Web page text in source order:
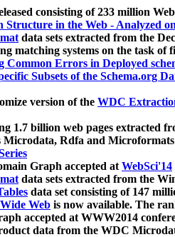
consisting of 233 million
Structure in the Web - Analyzed
data sets extracted from the
matching systems on the task of
Common Errors in Deployed
Subsets of the Schema.org
version of the WDC
1.7 billion web pages extracted
Rdfa and Microformats
Graph accepted atWebSci'14
data sets extracted from the
data set consisting of 147
Web is now available. The
accepted at WWW2014
data from the WDC